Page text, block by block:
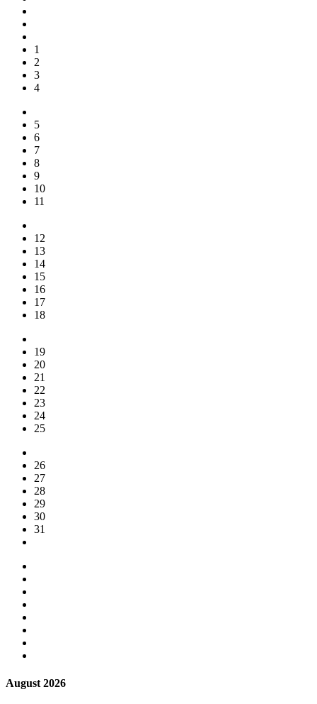
1
2
3
4
5
6
7
8
9
10
11
12
13
14
15
16
17
18
19
20
21
22
23
24
25
26
27
28
29
30
31
August 2026